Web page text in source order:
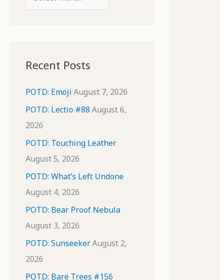
r
v
e
Recent Posts
POTD: Emoji August 7, 2026
POTD: Lectio #88 August 6,
2026
POTD: Touching Leather
August 5, 2026
POTD: What’s Left Undone
August 4, 2026
POTD: Bear Proof Nebula
August 3, 2026
POTD: SunseekerAugust 2,
2026
POTD: Bare Trees #156